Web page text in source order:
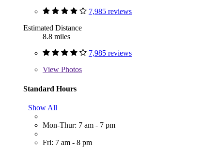
7,985 reviews
Estimated Distance
8.8 miles
7,985 reviews
View Photos
Standard Hours
Show All
Mon-Thur: 7 am - 7 pm
Fri: 7 am - 8 pm